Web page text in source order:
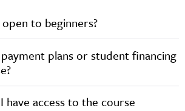
to beginners?
plans or student financing
have access to the course